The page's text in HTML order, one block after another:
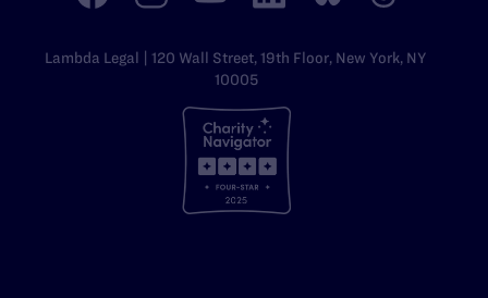
Lambda Legal | 120 Wall Street, 19th Floor, New York, NY
10005